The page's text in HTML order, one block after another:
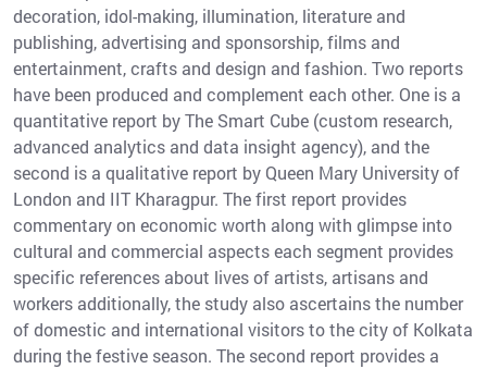
decoration, idol-making, illumination, literature and
publishing, advertising and sponsorship, films and
entertainment, crafts and design and fashion. Two reports
have been produced and complement each other. One is a
quantitative report by The Smart Cube (custom research,
advanced analytics and data insight agency), and the
second is a qualitative report by Queen Mary University of
London and IIT Kharagpur. The first report provides
commentary on economic worth along with glimpse into
cultural and commercial aspects each segment provides
specific references about lives of artists, artisans and
workers additionally, the study also ascertains the number
of domestic and international visitors to the city of Kolkata
during the festive season. The second report provides a